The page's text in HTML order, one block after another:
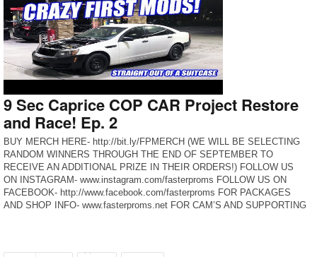
9 Sec Caprice COP CAR Project Restore
and Race! Ep. 2
BUY MERCH HERE- http://bit.ly/FPMERCH (WE WILL BE SELECTING
RANDOM WINNERS THROUGH THE END OF SEPTEMBER TO
RECEIVE AN ADDITIONAL PRIZE IN THEIR ORDERS!) FOLLOW US
ON INSTAGRAM- www.instagram.com/fasterproms FOLLOW US ON
FACEBOOK- http://www.facebook.com/fasterproms FOR PACKAGES
AND SHOP INFO- www.fasterproms.net FOR CAM’S AND SUPPORTING